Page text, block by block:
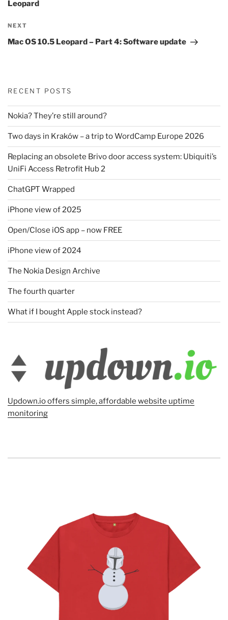
Leopard
Next
Post
NEXT
Mac OS 10.5 Leopard – Part 4: Software update
RECENT POSTS
Nokia? They’re still around?
Two days in Kraków – a trip to WordCamp Europe 2026
Replacing an obsolete Brivo door access system: Ubiquiti’s
UniFi Access Retrofit Hub 2
ChatGPT Wrapped
iPhone view of 2025
Open/Close iOS app – now FREE
iPhone view of 2024
The Nokia Design Archive
The fourth quarter
What if I bought Apple stock instead?
Updown.io offers simple, affordable website uptime
monitoring